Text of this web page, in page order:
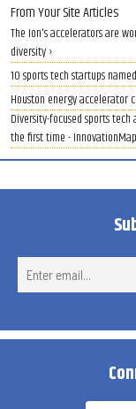
From Your Site Articles
The Ion's accelerators are
diversity ›
10 sports tech startups
Houston energy accelerator
Diversity-focused sports
the first time -